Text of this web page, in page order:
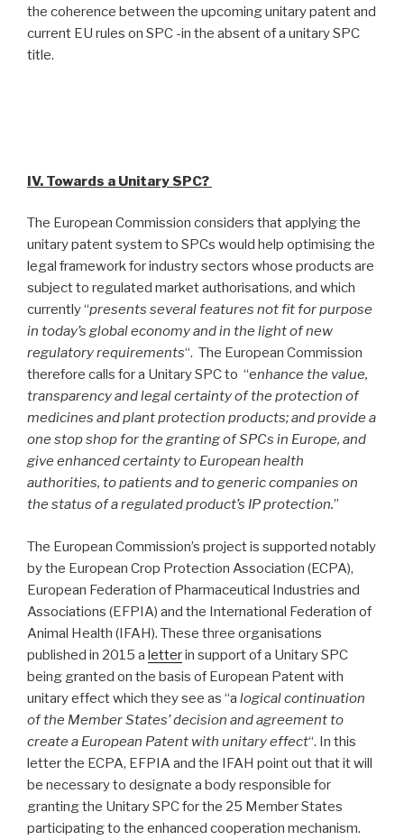
the coherence between the upcoming unitary patent and
current EU rules on SPC -in the absent of a unitary SPC
title.
IV. Towards a Unitary SPC?
The European Commission considers that applying the
unitary patent system to SPCs would help optimising the
legal framework for industry sectors whose products are
subject to regulated market authorisations, and which
currently “presents several features not fit for purpose
in today’s global economy and in the light of new
regulatory requirements“. The European Commission
therefore calls for a Unitary SPC to “enhance the value,
transparency and legal certainty of the protection of
medicines and plant protection products; and provide a
one stop shop for the granting of SPCs in Europe, and
give enhanced certainty to European health
authorities, to patients and to generic companies on
the status of a regulated product’s IP protection.”
The European Commission’s project is supported notably
by the European Crop Protection Association (ECPA),
European Federation of Pharmaceutical Industries and
Associations (EFPIA) and the International Federation of
Animal Health (IFAH). These three organisations
published in 2015 a letterin support of a Unitary SPC
being granted on the basis of European Patent with
unitary effect which they see as “a logical continuation
of the Member States’ decision and agreement to
create a European Patent with unitary effect“. In this
letter the ECPA, EFPIA and the IFAH point out that it will
be necessary to designate a body responsible for
granting the Unitary SPC for the 25 Member States
participating to the enhanced cooperation mechanism.